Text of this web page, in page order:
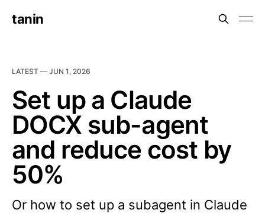
tanin
LATEST — JUN 1, 2026
Set up a Claude
DOCX sub-agent
and reduce cost by
50%
Or how to set up a subagent in Claude